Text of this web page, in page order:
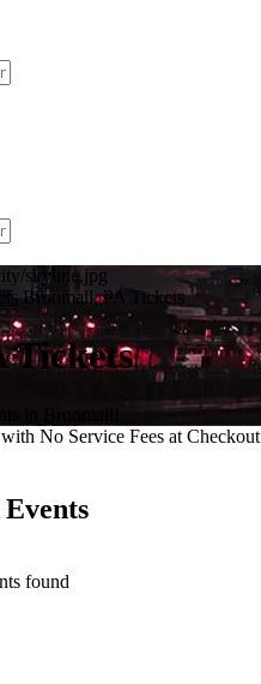
skyline.jpg
Broomall, PA Tickets
Tickets
in Broomall!
No Service Fees at Checkout
found